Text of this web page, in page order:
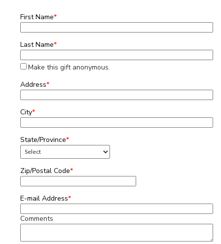
First Name*
Last Name*
Make this gift anonymous.
Address*
City*
State/Province*
Zip/Postal Code*
E-mail Address*
Comments